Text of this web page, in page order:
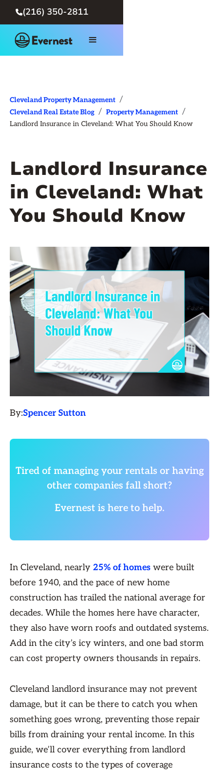
(216) 350-2811
Cleveland Property Management /
Cleveland Real Estate Blog / Property Management /
Landlord Insurance in Cleveland: What You Should Know
Landlord Insurance
in Cleveland: What
You Should Know
By:Spencer Sutton
Tired of managing your rentals or having
other companies fall short?
Evernest is here to help.
In Cleveland, nearly 25% of homes were built
before 1940, and the pace of new home
construction has trailed the national average for
decades. While the homes here have character,
they also have worn roofs and outdated systems.
Add in the city’s icy winters, and one bad storm
can cost property owners thousands in repairs.
Cleveland landlord insurance may not prevent
damage, but it can be there to catch you when
something goes wrong, preventing those repair
bills from draining your rental income. In this
guide, we’ll cover everything from landlord
insurance costs to the types of coverage